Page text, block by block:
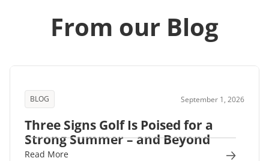
From our Blog
BLOG September 1, 2026
Three Signs Golf Is Poised for a
Strong Summer – and Beyond
Read More